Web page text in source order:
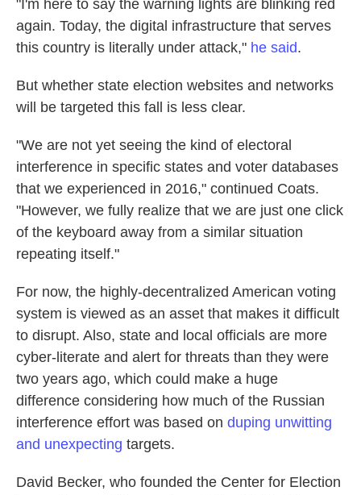
"I'm here to say the warning lights are blinking red
again. Today, the digital infrastructure that serves
this country is literally under attack," he said.
But whether state election websites and networks
will be targeted this fall is less clear.
"We are not yet seeing the kind of electoral
interference in specific states and voter databases
that we experienced in 2016," continued Coats.
"However, we fully realize that we are just one click
of the keyboard away from a similar situation
repeating itself."
For now, the highly-decentralized American voting
system is viewed as an asset that makes it difficult
to disrupt. Also, state and local officials are more
cyber-literate and alert for threats than they were
two years ago, which could make a huge
difference considering how much of the Russian
interference effort was based on duping unwitting
and unexpecting targets.
David Becker, who founded the Center for Election